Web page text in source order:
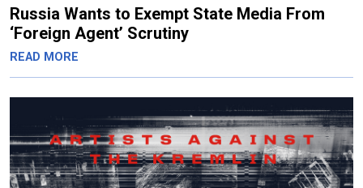
Russia Wants to Exempt State Media From
‘Foreign Agent’ Scrutiny
READ MORE